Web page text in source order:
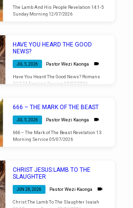
The Lamb And His People Revelation 14:1-5
Sunday Morning 12/07/2026
HAVE YOU HEARD THE GOOD
NEWS?
JUL 5, 2026 Pastor Wezi Kaonga
Have You Heard The Good News? Romans
3:23-24 Evening Service 05/07/2026
666 – THE MARK OF THE BEAST
JUL 5, 2026 Pastor Wezi Kaonga
666 – The Mark of The Beast Revelation 13
Morning Service 05/07/2026
CHRIST JESUS:LAMB TO THE
SLAUGHTER
JUN 28, 2026 Pastor Wezi Kaonga
Christ:The Lamb To The Slaughter Isaiah